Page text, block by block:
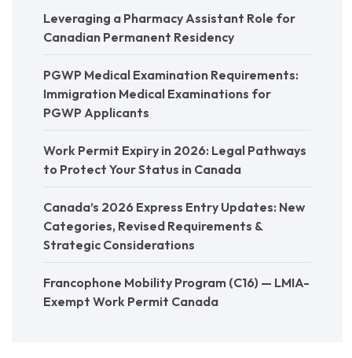
Leveraging a Pharmacy Assistant Role for
Canadian Permanent Residency
PGWP Medical Examination Requirements:
Immigration Medical Examinations for
PGWP Applicants
Work Permit Expiry in 2026: Legal Pathways
to Protect Your Status in Canada
Canada’s 2026 Express Entry Updates: New
Categories, Revised Requirements &
Strategic Considerations
Francophone Mobility Program (C16) — LMIA-
Exempt Work Permit Canada